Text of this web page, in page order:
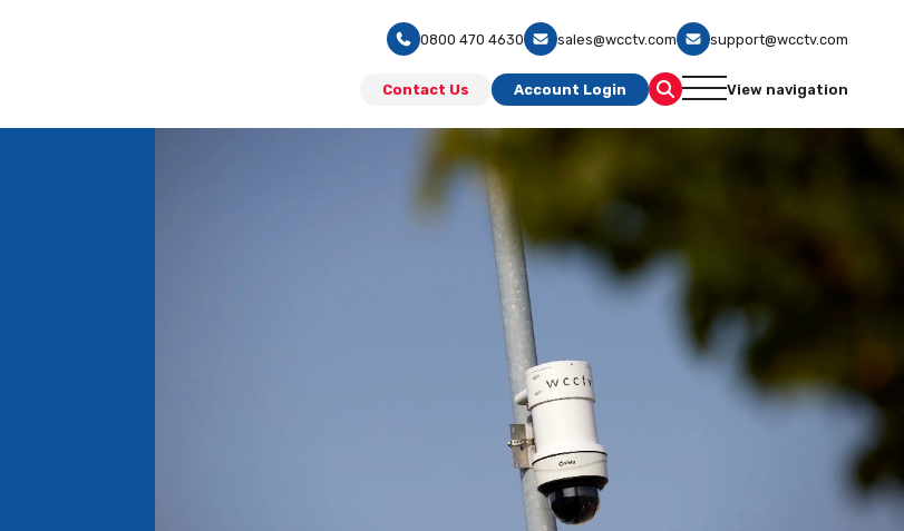
0800 470 4630 sales@wcctv.com support@wcctv.com
Contact Us Account Login View navigation